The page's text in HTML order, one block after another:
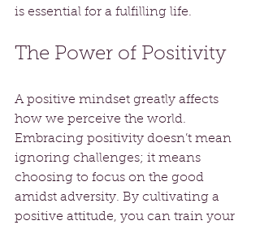
is essential for a fulfilling life.
The Power of Positivity
A positive mindset greatly affects
how we perceive the world.
Embracing positivity doesn’t mean
ignoring challenges; it means
choosing to focus on the good
amidst adversity. By cultivating a
positive attitude, you can train your